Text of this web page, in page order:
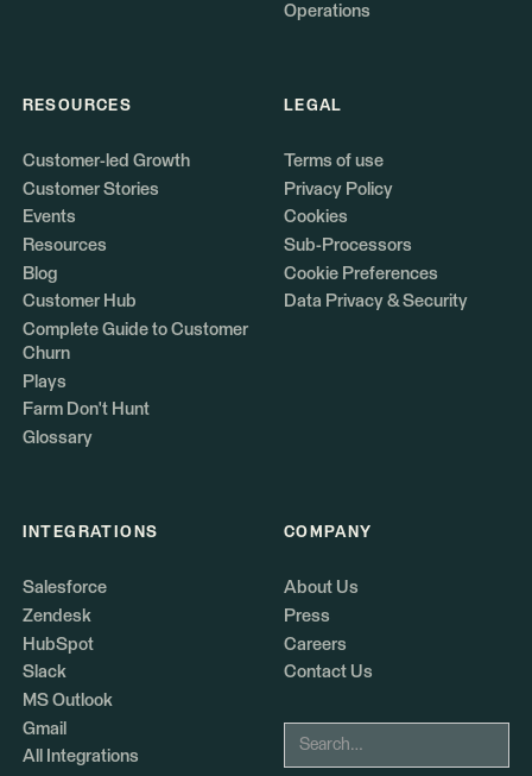
Operations
RESOURCES
Customer-led Growth
Customer Stories
Events
Resources
Blog
Customer Hub
Complete Guide to Customer
Churn
Plays
Farm Don't Hunt
Glossary
LEGAL
Terms of use
Privacy Policy
Cookies
Sub-Processors
Cookie Preferences
Data Privacy & Security
INTEGRATIONS
Salesforce
Zendesk
HubSpot
Slack
MS Outlook
Gmail
All Integrations
COMPANY
About Us
Press
Careers
Contact Us